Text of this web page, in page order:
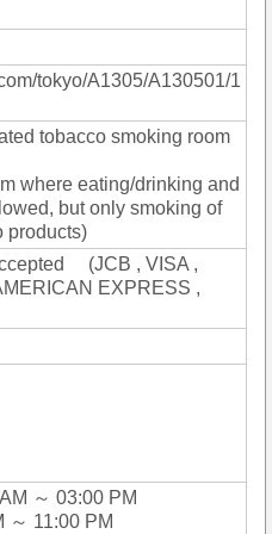
tokyo/A1305/A130501/1
tobacco smoking room
where eating/drinking and
but only smoking of
products)
(JCB , VISA ,
EXPRESS ,
～ 03:00 PM
～ 11:00 PM